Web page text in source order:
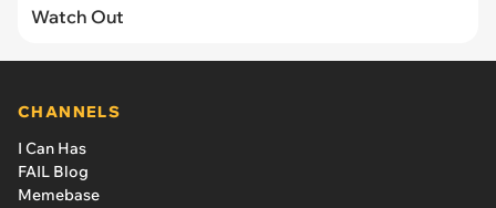
Watch Out
CHANNELS
I Can Has
FAIL Blog
Memebase